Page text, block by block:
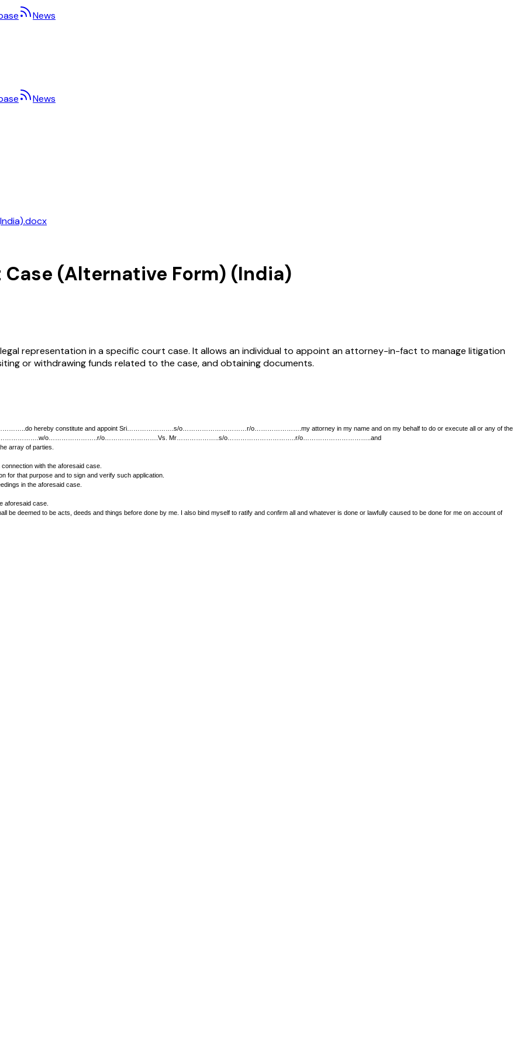
News
News
(Alternative Form) (India)
representation in a specific court case. It allows an individual to appoint an attorney-in-fact to manage litigation
or withdrawing funds related to the case, and obtaining documents.
o………………..do hereby constitute and appoint Sri………………….s/o…………………………r/o………………….my attorney in my name and
of 19……….Mrs……………………….w/o…………………..r/o…………………….Vs. Mr………………..s/o…………………………..r/
application for that purpose and to sign and verify such application.
said attorney shall be deemed to be acts, deeds and things before done by me. I also bind myself to ratify and confirm all and whatever is done